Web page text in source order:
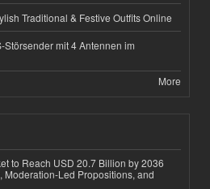
Traditional & Festive Outfits Online
Störsender mit 4 Antennen im
More
to Reach USD 20.7 Billion by 2036
Moderation-Led Propositions, and